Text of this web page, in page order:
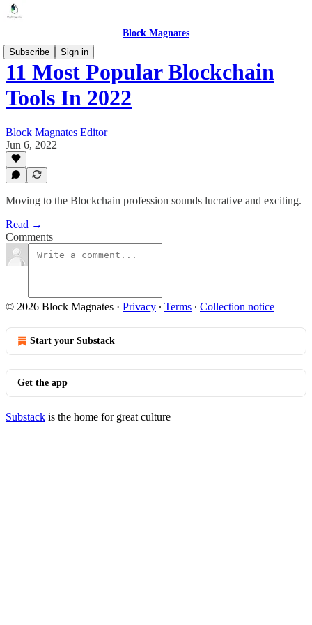
Block Magnates
Subscribe
Sign in
11 Most Popular Blockchain
Tools In 2022
Block Magnates Editor
Jun 6, 2022
Moving to the Blockchain profession sounds lucrative and exciting.
Read →
Comments
© 2026 Block Magnates · Privacy ∙ Terms ∙ Collection notice
Start your Substack
Get the app
Substack is the home for great culture